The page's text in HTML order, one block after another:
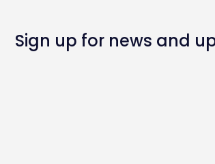
Sign up for news and